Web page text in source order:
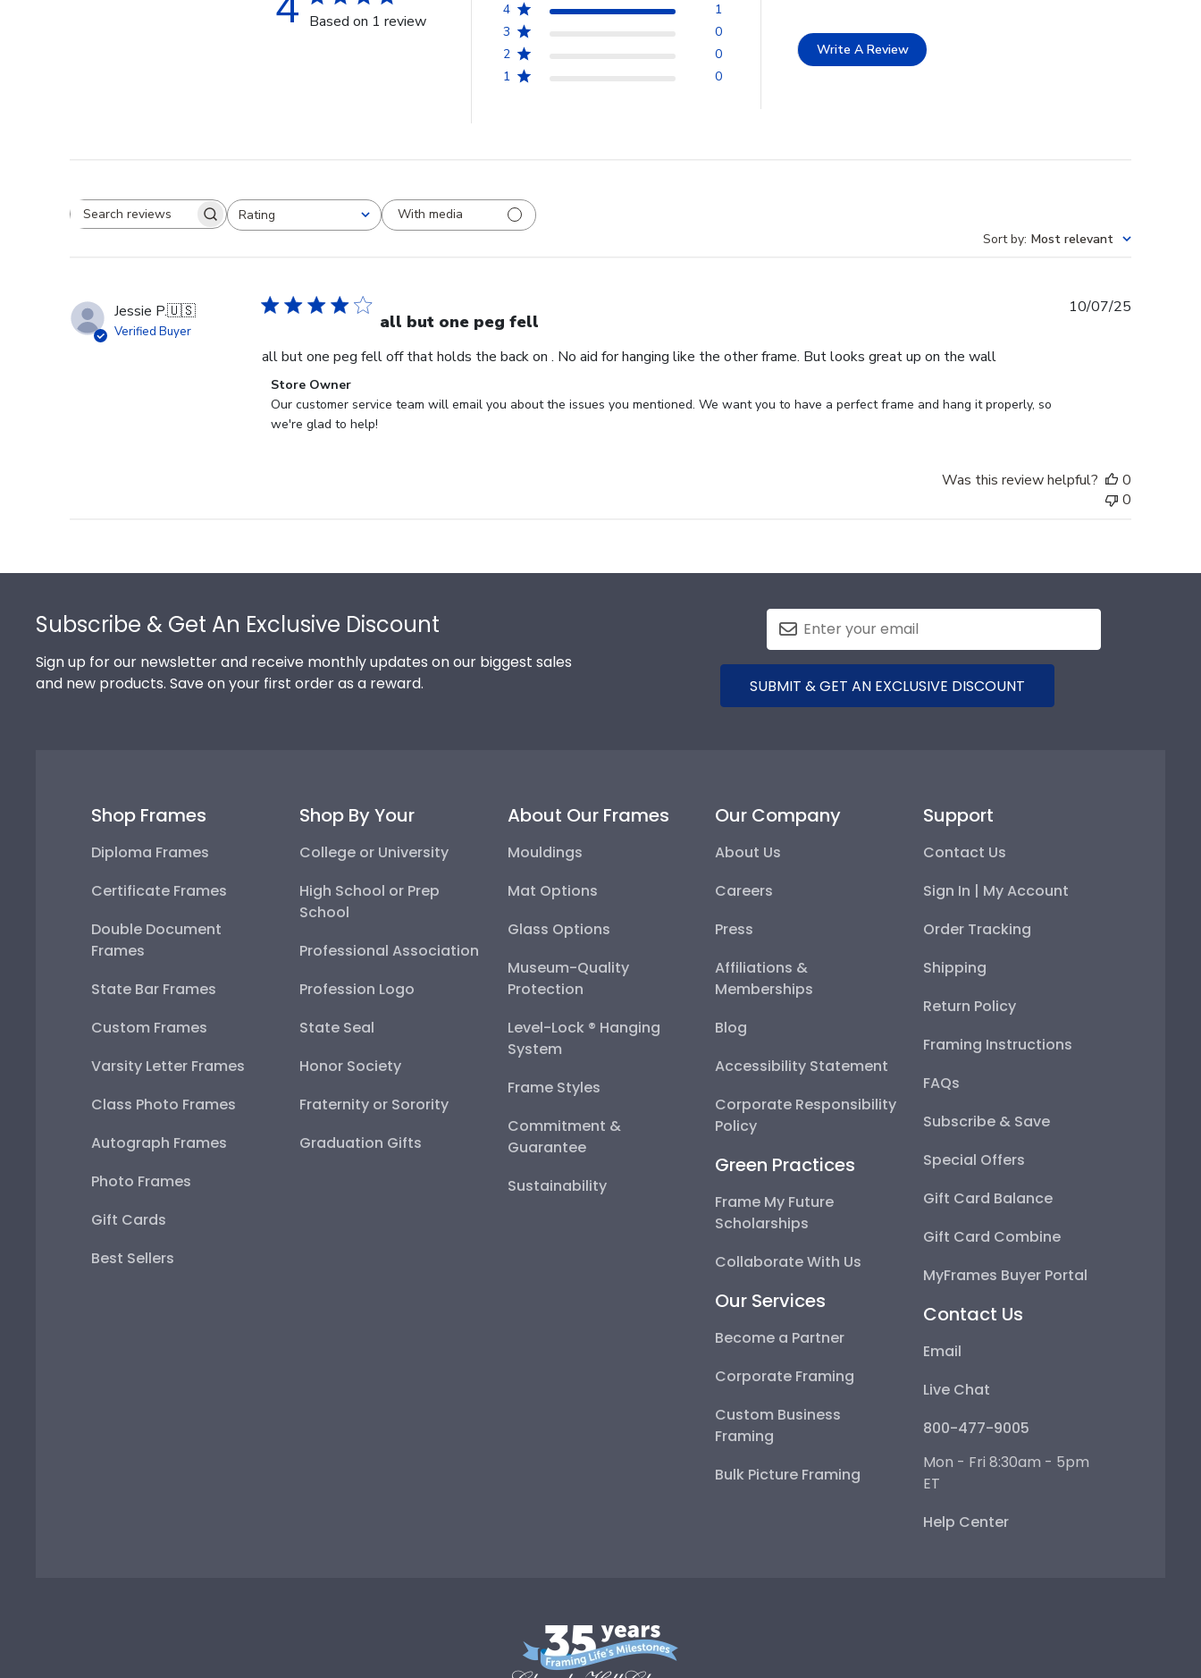
Based on 1 review
4
1
3
0
2
0
1
0
Write A Review
Search reviewsRating
All ratings
With media
Sort by: Most relevant
Jessie P.🇺🇸
Verified Buyer all but one peg fell
all but one peg fell off that holds the back on . No aid for hanging like the other frame. But looks great up on the wall
Comments
by
Store
10
Store Owner
Our customer service team will email you about the issues you mentioned. We want you to have a perfect frame and hang it properly, so
we're glad to help!
10/07/25
Was this review helpful?
0
0
Subscribe & Get An Exclusive Discount
Sign up for our newsletter and receive monthly updates on our biggest sales
and new products. Save on your first order as a reward.
SUBMIT & GET AN EXCLUSIVE DISCOUNT
Shop Frames
Diploma Frames
Certificate Frames
Double Document
Frames
State Bar Frames
Custom Frames
Varsity Letter Frames
Class Photo Frames
Autograph Frames
Photo Frames
Gift Cards
Best Sellers
Shop By Your
College or University
High School or Prep
School
Professional Association
Profession Logo
State Seal
Honor Society
Fraternity or Sorority
Graduation Gifts
About Our Frames
Mouldings
Mat Options
Glass Options
Museum-Quality
Protection
Level-Lock ® Hanging
System
Frame Styles
Commitment &
Guarantee
Sustainability
Our Company
About Us
Careers
Press
Affiliations &
Memberships
Blog
Accessibility Statement
Corporate Responsibility
Policy
Green Practices
Frame My Future
Scholarships
Collaborate With Us
Our Services
Become a Partner
Corporate Framing
Custom Business
Framing
Bulk Picture Framing
Support
Contact Us
Sign In | My Account
Order Tracking
Shipping
Return Policy
Framing Instructions
FAQs
Subscribe & Save
Special Offers
Gift Card Balance
Gift Card Combine
MyFrames Buyer Portal
Contact Us
Email
Live Chat
800-477-9005
Mon - Fri 8:30am - 5pm
ET
Help Center